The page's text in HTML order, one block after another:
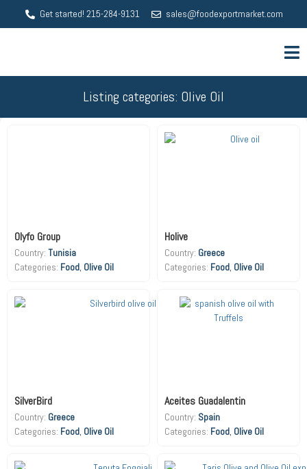
Get started! 215-284-9131 sales@foodexportmarket.com
Listing categories: Olive Oil
Olyfo Group
Country: Tunisia
Food, Olive Oil
Holive
Country: Greece
Food, Olive Oil
SilverBird
Country: Greece
Food, Olive Oil
Aceites Guadalentin
Country: Spain
Food, Olive Oil